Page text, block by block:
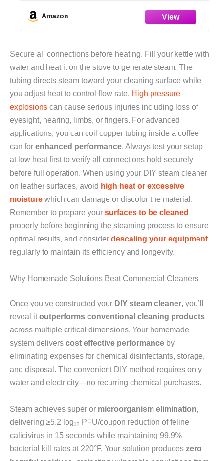
Amazon
Secure all connections before heating. Fill your kettle with
water and heat it on the stove to generate steam. The
tubing directs steam toward your cleaning surface while
you adjust heat to control flow rate. High pressure
explosions can cause serious injuries including loss of
eyesight, hearing, limbs, or fingers. For advanced
applications, you can coil copper tubing inside a coffee
can for enhanced performance. Always test your setup
at low heat first to verify all connections hold securely
before full operation. When using your DIY steam cleaner
on leather surfaces, avoid high heat or excessive
moisture which can damage or discolor the material.
Remember to prepare your surfaces to be cleaned
properly before beginning the steaming process to ensure
optimal results, and consider descaling your equipment
regularly to maintain its efficiency and longevity.
Why Homemade Solutions Beat Commercial Cleaners
Once you’ve constructed your DIY steam cleaner, you’ll
reveal itoutperforms conventional cleaning products
across multiple critical dimensions. Your homemade
system delivers cost effective performance by
eliminating expenses for chemical disinfectants, storage,
and disposal. The convenient DIY method requires only
water and electricity—no recurring chemical purchases.
Steam achieves superior microorganism elimination
delivering ≥5.2 log₁₀ PFU/coupon reduction of feline
calicivirus in 15 seconds while maintaining 99.9%
bacterial kill rates at 220°F. Your solution produces zero